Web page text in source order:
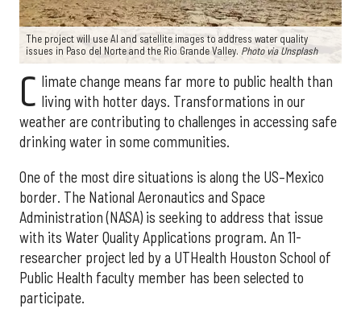
The project will use AI and satellite images to address water quality
issues in Paso del Norte and the Rio Grande Valley. Photo via Unsplash
C limate change means far more to public health than
living with hotter days. Transformations in our
weather are contributing to challenges in accessing safe
drinking water in some communities.
One of the most dire situations is along the US–Mexico
border. The National Aeronautics and Space
Administration (NASA) is seeking to address that issue
with its Water Quality Applications program. An 11-
researcher project led by a UTHealth Houston School of
Public Health faculty member has been selected to
participate.